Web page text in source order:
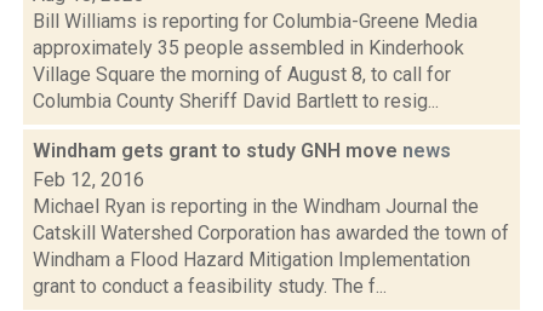
Bill Williams is reporting for Columbia-Greene Media
approximately 35 people assembled in Kinderhook
Village Square the morning of August 8, to call for
Columbia County Sheriff David Bartlett to resig...
Windham gets grant to study GNH move news
Feb 12, 2016
Michael Ryan is reporting in the Windham Journal the
Catskill Watershed Corporation has awarded the town of
Windham a Flood Hazard Mitigation Implementation
grant to conduct a feasibility study. The f...